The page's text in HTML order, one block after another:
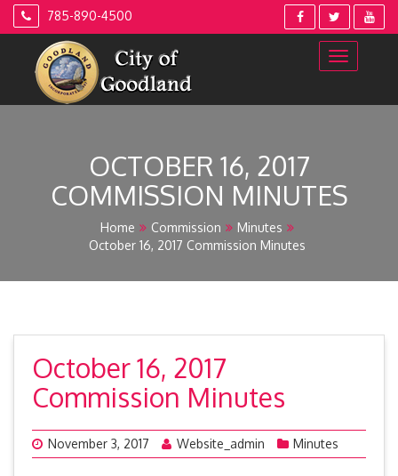
Skip
785-890-4500
OCTOBER 16, 2017
COMMISSION MINUTES
Home Commission
Minutes
October 16, 2017 Commission Minutes
October 16, 2017
Commission Minutes
November 3, 2017 Website_admin Minutes